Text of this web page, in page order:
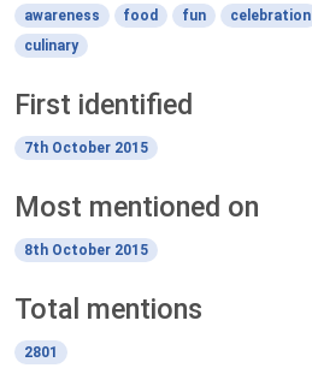
awareness food fun celebration
culinary
First identified
7th October 2015
Most mentioned on
8th October 2015
Total mentions
2801